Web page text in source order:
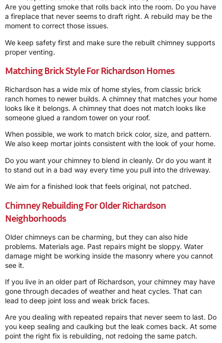
Are you getting smoke that rolls back into the room. Do you have
a fireplace that never seems to draft right. A rebuild may be the
moment to correct those issues.
We keep safety first and make sure the rebuilt chimney supports
proper venting.
Matching Brick Style For Richardson Homes
Richardson has a wide mix of home styles, from classic brick
ranch homes to newer builds. A chimney that matches your home
looks like it belongs. A chimney that does not match looks like
someone glued a random tower on your roof.
When possible, we work to match brick color, size, and pattern.
We also keep mortar joints consistent with the look of your home.
Do you want your chimney to blend in cleanly. Or do you want it
to stand out in a bad way every time you pull into the driveway.
We aim for a finished look that feels original, not patched.
Chimney Rebuilding For Older Richardson
Neighborhoods
Older chimneys can be charming, but they can also hide
problems. Materials age. Past repairs might be sloppy. Water
damage might be working inside the masonry where you cannot
see it.
If you live in an older part of Richardson, your chimney may have
gone through decades of weather and heat cycles. That can
lead to deep joint loss and weak brick faces.
Are you dealing with repeated repairs that never seem to last. Do
you keep sealing and caulking but the leak comes back. At some
point the right fix is rebuilding, not redoing the same patch.